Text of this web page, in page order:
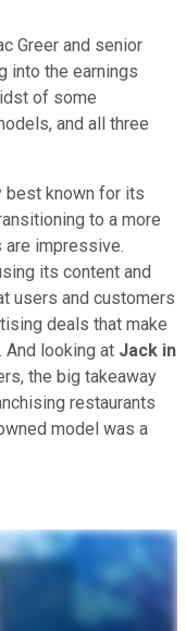
Greer and senior
into the earnings
of some
and all three
best known for its
to a more
impressive.
its content and
users and customers
deals that make
looking at Jack in
the big takeaway
restaurants
model was a